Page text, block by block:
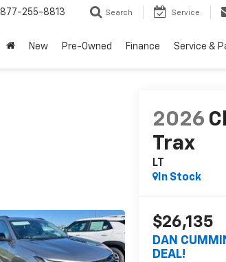
877-255-8813 Search Service
New Pre-Owned Finance Service &
2026
Trax
LT
In Stock
$26,135
DAN
DEAL!